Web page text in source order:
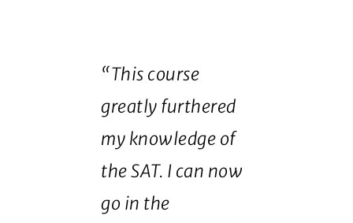
“This course
greatly furthered
my knowledge of
the SAT. I can now
go in the